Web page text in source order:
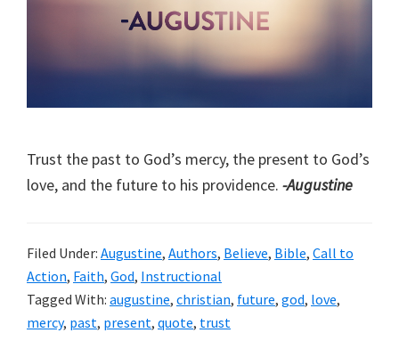
Trust the past to God’s mercy, the present to God’s
love, and the future to his providence. -Augustine
Filed Under: Augustine, Authors, Believe, Bible, Call to
Action, Faith, God, Instructional
Tagged With: augustine, christian, future, god, love,
mercy, past, present, quote, trust